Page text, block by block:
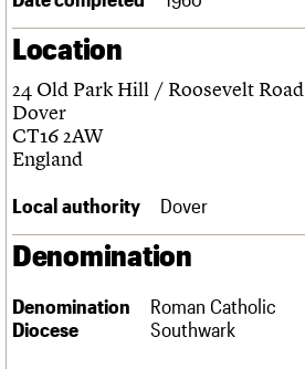
Obituaries
About
What we do
People
Services
C20 Cymru
History
FAQs
We are C20
Upcoming events
Past events
Search the site
Username
Password
Location
24 Old Park Hill / Roosevelt Road
Dover
CT16 2AW
England
Local authority Dover
Denomination
Denomination
Roman Catholic
Diocese
Southwark